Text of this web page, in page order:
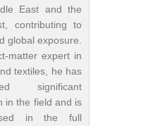
East and the
contributing to
global exposure.
matter expert in
textiles, he has
significant
in the field and is
in the full